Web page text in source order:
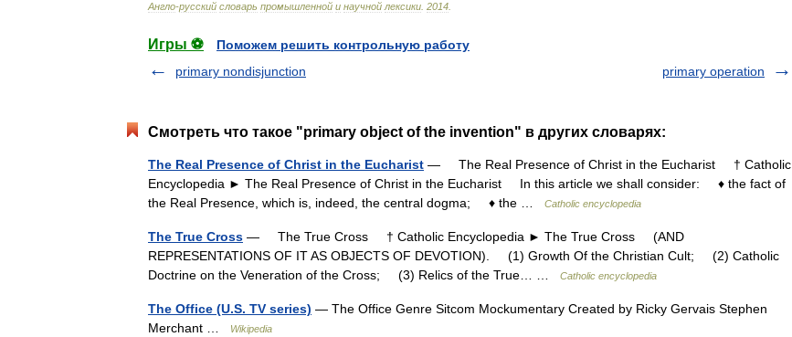
Англо-русский словарь промышленной и научной лексики 2014
Игры ⚽
Поможем решить контрольную работу
primary nondisjunction
primary operation
Смотреть что такое "primary object of the invention" в других словарях:
The Real Presence of Christ in the Eucharist — The Real Presence of Christ in the Eucharist † Catholic
Encyclopedia ► The Real Presence of Christ in the Eucharist In this article we shall consider: ♦ the fact of
the Real Presence, which is, indeed, the central dogma; ♦ the …
Catholic encyclopedia
The True Cross — The True Cross † Catholic Encyclopedia ► The True Cross (AND
REPRESENTATIONS OF IT AS OBJECTS OF DEVOTION). (1) Growth Of the Christian Cult; (2) Catholic
Doctrine on the Veneration of the Cross; (3) Relics of the True… …
Catholic encyclopedia
The Office (U.S. TV series) — The Office Genre Sitcom Mockumentary Created by Ricky Gervais Stephen
Merchant …
Wikipedia